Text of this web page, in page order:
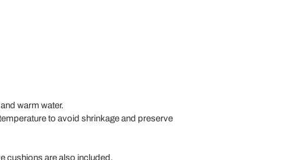
warm water.
to avoid shrinkage and preserve
cushions are also included.